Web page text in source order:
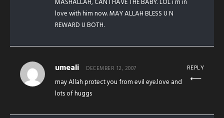
love with him now. MAY ALLAH BLESS U N
REWARD U BOTH.
umeali DECEMBER 12, 2007
may Allah protect you from evil eye.love and
lots of huggs
REPLY